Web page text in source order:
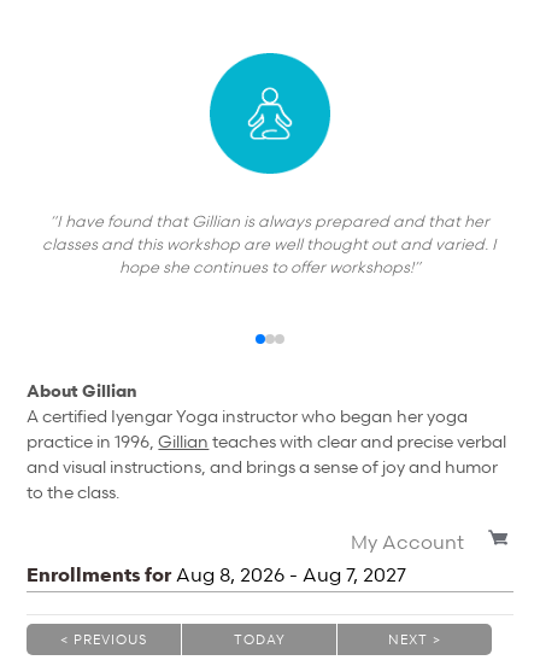
“I have found that Gillian is always prepared and that her
classes and this workshop are well thought out and varied. I
hope she continues to offer workshops!”
About Gillian
A certified Iyengar Yoga instructor who began her yoga
practice in 1996,Gillian teaches with clear and precise verbal
and visual instructions, and brings a sense of joy and humor
to the class.
My Account
Enrollments forAug 8, 2026 -Aug 7, 2027
< PREVIOUS
|
TODAY
|
NEXT >